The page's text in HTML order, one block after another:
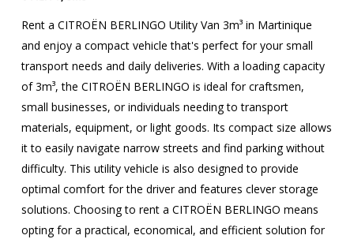
Rent a CITROËN BERLINGO Utility Van 3m³ in Martinique
and enjoy a compact vehicle that's perfect for your small
transport needs and daily deliveries. With a loading capacity
of 3m³, the CITROËN BERLINGO is ideal for craftsmen,
small businesses, or individuals needing to transport
materials, equipment, or light goods. Its compact size allows
it to easily navigate narrow streets and find parking without
difficulty. This utility vehicle is also designed to provide
optimal comfort for the driver and features clever storage
solutions. Choosing to rent a CITROËN BERLINGO means
opting for a practical, economical, and efficient solution for